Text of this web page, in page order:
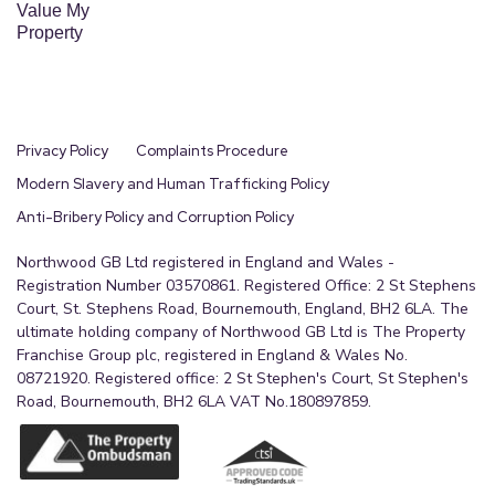
links towards Stockport and Manchester, while
being within reach of the Peak District for open
Value My
Property
Privacy Policy
Complaints Procedure
Modern Slavery and Human Trafficking Policy
Anti-Bribery Policy and Corruption Policy
Northwood GB Ltd registered in England and Wales -
Registration Number 03570861. Registered Office: 2 St Stephens
Court, St. Stephens Road, Bournemouth, England, BH2 6LA. The
ultimate holding company of Northwood GB Ltd is The Property
Franchise Group plc, registered in England & Wales No.
08721920. Registered office: 2 St Stephen's Court, St Stephen's
Road, Bournemouth, BH2 6LA VAT No.180897859.